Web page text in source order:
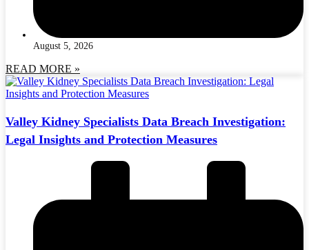
August 5, 2026
READ MORE »
Valley Kidney Specialists Data Breach Investigation:
Legal Insights and Protection Measures